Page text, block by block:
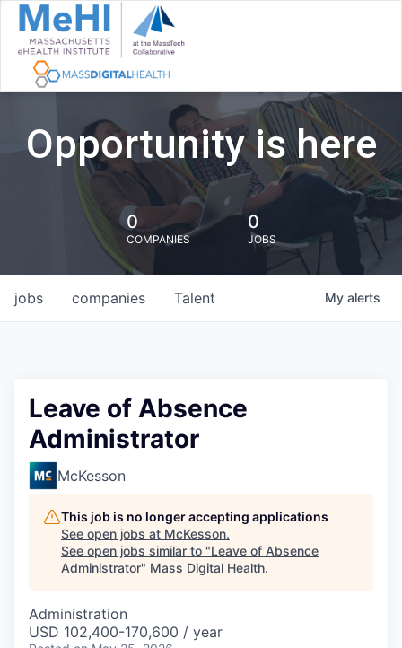
Opportunity is here
0
COMPANIES
0
JOBS
jobs companies Talent My alerts
Leave of Absence
Administrator
McKesson
This job is no longer accepting applications
See open jobs at McKesson.
See open jobs similar to "Leave of Absence
Administrator" Mass Digital Health.
Administration
USD 102,400-170,600 / year